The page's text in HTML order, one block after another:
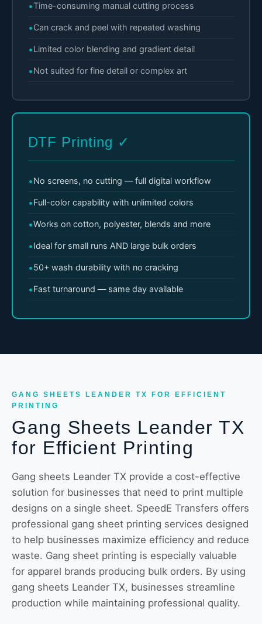
Time-consuming manual cutting process
Can crack and peel with repeated washing
Limited color blending and gradient detail
Not suited for fine detail or complex art
DTF Printing ✓
No screens, no cutting — full digital workflow
Full-color capability with unlimited colors
Works on cotton, polyester, blends and more
Ideal for small runs AND large bulk orders
50+ wash durability with no cracking
Fast turnaround — same day available
GANG SHEETS LEANDER TX FOR EFFICIENT
PRINTING
Gang Sheets Leander TX
for Efficient Printing
Gang sheets Leander TX provide a cost-effective
solution for businesses that need to print multiple
designs on a single sheet. SpeedE Transfers offers
professional gang sheet printing services designed
to help businesses maximize efficiency and reduce
waste. Gang sheet printing is especially valuable
for apparel brands producing bulk orders. By using
gang sheets Leander TX, businesses streamline
production while maintaining professional quality.